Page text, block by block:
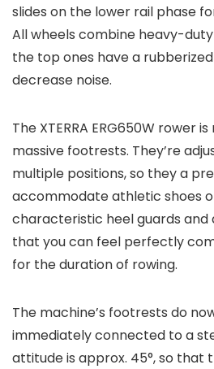
slides on the lower rail phase
All wheels combine heavy-
the top ones have a
decrease noise.
The XTERRA ERG650W rower
massive footrests. They’re
multiple positions, so they a
accommodate athletic shoes
characteristic heel guards and
that you can feel perfectly
for the duration of rowing.
The machine’s footrests do
immediately connected to a
attitude is approx. 45°, so that